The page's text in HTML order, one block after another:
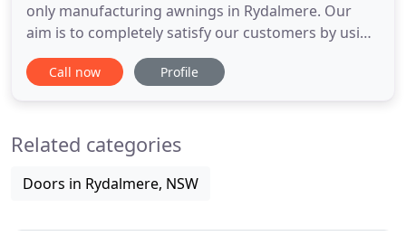
only manufacturing awnings in Rydalmere. Our
aim is to completely satisfy our customers by using
the knowledge and expertise gained from our
experience. Great experience, got the blinds
roller blinds and the
Call now Profile
Related categories
Doors in Rydalmere, NSW